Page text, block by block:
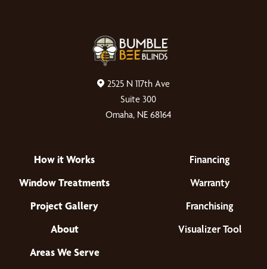
2525 N 117th Ave
Suite 300
Omaha, NE 68164
How it Works
Window Treatments
Project Gallery
About
Areas We Serve
Financing
Warranty
Franchising
Visualizer Tool